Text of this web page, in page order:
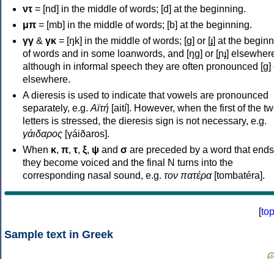
ντ = [nd] in the middle of words; [d] at the beginning.
μπ = [mb] in the middle of words; [b] at the beginning.
γγ & γκ = [ŋk] in the middle of words; [ɡ] or [ɟ] at the
of words and in some loanwords, and [ŋɡ] or [ɲɟ]
although in informal speech they are often pronounced [ɡ]
elsewhere.
A dieresis is used to indicate that vowels are pronounced
separately, e.g. Αϊτή [aití]. However, when the first of the
letters is stressed, the dieresis sign is not necessary, e.g.
γάιδαρος [γáiðaros].
When κ, π, τ, ξ, ψ and σ are preceded by a word that
they become voiced and the final N turns into the
corresponding nasal sound, e.g. τον πατέρα[tombatéra].
[top
Sample text in Greek